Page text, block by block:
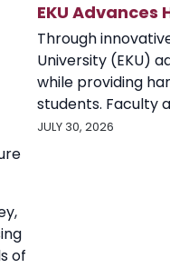
of
EKU Advances
Through
University (EKU)
while providing
students. Faculty
JULY 30, 2026